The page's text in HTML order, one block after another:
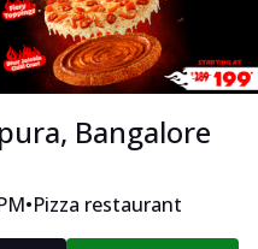
Bangalore
•Pizza restaurant